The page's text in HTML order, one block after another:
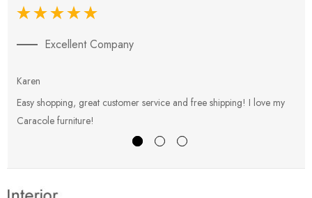
Excellent Company
Karen
Easy shopping, great customer service and free shipping! I love my
Caracole furniture!